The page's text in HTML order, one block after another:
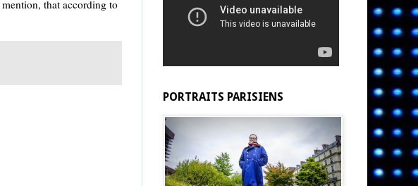
that according to
PORTRAITS PARISIENS